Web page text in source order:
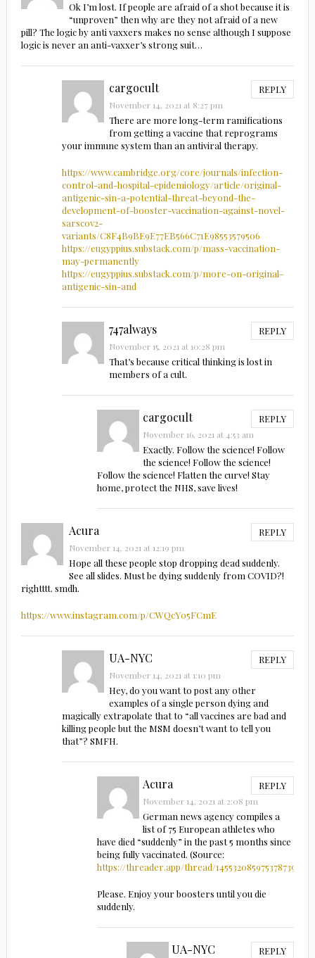
Ok I’m lost. If people are afraid of a shot because it is
“unproven” then why are they not afraid of a new
pill? The logic by anti vaxxers makes no sense although I suppose
logic is never an anti-vaxxer’s strong suit…
cargocult REPLY
November 14, 2021 at 8:27 pm
There are more long-term ramifications
from getting a vaccine that reprograms
your immune system than an antiviral therapy.
https://www.cambridge.org/core/journals/infection-
control-and-hospital-epidemiology/article/original-
antigenic-sin-a-potential-threat-beyond-the-
development-of-booster-vaccination-against-novel-
sarscov2-
variants/C8F4B9BE9E77EB566C71E98553579506
https://eugyppius.substack.com/p/mass-vaccination-
may-permanently
https://eugyppius.substack.com/p/more-on-original-
antigenic-sin-and
747always REPLY
November 15, 2021 at 10:28 pm
That’s because critical thinking is lost in
members of a cult.
cargocult REPLY
November 16, 2021 at 4:53 am
Exactly. Follow the science! Follow
the science! Follow the science!
Follow the science! Flatten the curve! Stay
home, protect the NHS, save lives!
Acura REPLY
November 14, 2021 at 12:19 pm
Hope all these people stop dropping dead suddenly.
See all slides. Must be dying suddenly from COVID?!
rightttt. smdh.
https://www.instagram.com/p/CWQcY05FCmE
UA-NYC REPLY
November 14, 2021 at 1:10 pm
Hey, do you want to post any other
examples of a single person dying and
magically extrapolate that to “all vaccines are bad and
killing people but the MSM doesn’t want to tell you
that”? SMFH.
Acura REPLY
November 14, 2021 at 2:08 pm
German news agency compiles a
list of 75 European athletes who
have died “suddenly” in the past 5 months since
being fully vaccinated. (Source:
https://threader.app/thread/1455320859753787396
Please. Enjoy your boosters until you die
suddenly.
UA-NYC REPLY